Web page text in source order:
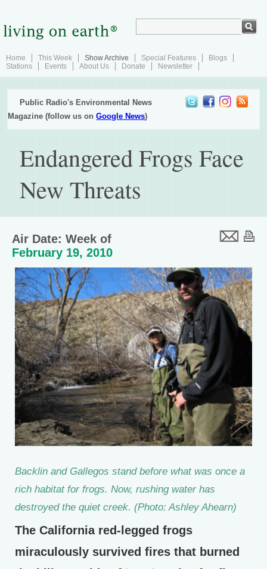
Home This Week Show Archive Special Features
Blogs
Stations
Events About Us Donate Newsletter
Public Radio's Environmental News
Magazine (follow us onGoogle News)
Endangered Frogs Face
New Threats
Air Date: Week of
February 19, 2010
Backlin and Gallegos stand before what was once a
rich habitat for frogs. Now, rushing water has
destroyed the quiet creek. (Photo: Ashley Ahearn)
The California red-legged frogs
miraculously survived fires that burned